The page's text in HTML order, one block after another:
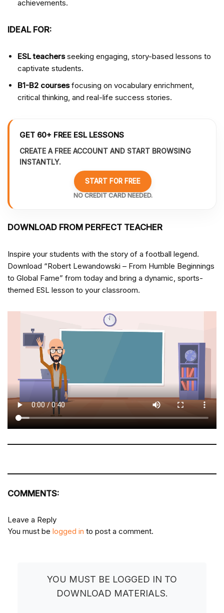
achievements.
IDEAL FOR:
ESL teachersseeking engaging, story-based lessons to
captivate students.
B1-B2 coursesfocusing on vocabulary enrichment,
critical thinking, and real-life success stories.
GET 60+ FREE ESL LESSONS
CREATE A FREE ACCOUNT AND START BROWSING
INSTANTLY.
START FOR FREE
NO CREDIT CARD NEEDED.
DOWNLOAD FROM PERFECT TEACHER
Inspire your students with the story of a football legend.
Download “Robert Lewandowski – From Humble Beginnings
to Global Fame” from today and bring a dynamic, sports-
themed ESL lesson to your classroom.
COMMENTS:
Leave a Reply
You must be logged in to post a comment.
YOU MUST BE LOGGED IN TO
DOWNLOAD MATERIALS.